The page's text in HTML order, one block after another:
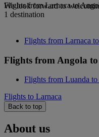
We look forward to
Flights from Larnaca to
1 destination
Flights from Larnaca
Flights from Angola
Flights from Luanda to
Flights to Larnaca
Back to top
About us